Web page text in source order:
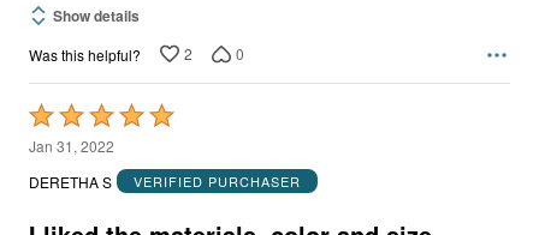
Show details
Was this helpful? 2 0
Rated
5
out
Jan 31, 2022
DERETHA S
VERIFIED PURCHASER